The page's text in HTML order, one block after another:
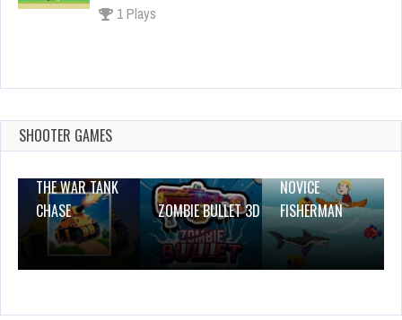
Summer Coloring Pages
SHOOTER GAMES
THE WAR TANK
CHASE
ZOMBIE BULLET 3D
NOVICE
FISHERMAN